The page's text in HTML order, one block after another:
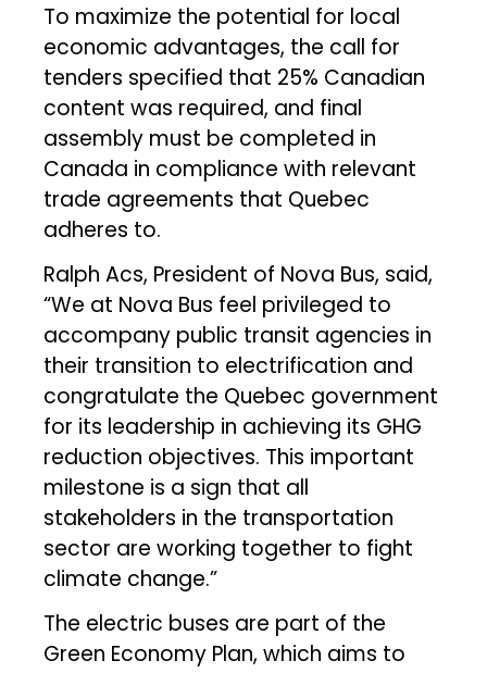
To maximize the potential for local
economic advantages, the call for
tenders specified that 25% Canadian
content was required, and final
assembly must be completed in
Canada in compliance with relevant
trade agreements that Quebec
adheres to.
Ralph Acs, President of Nova Bus, said,
“We at Nova Bus feel privileged to
accompany public transit agencies in
their transition to electrification and
congratulate the Quebec government
for its leadership in achieving its GHG
reduction objectives. This important
milestone is a sign that all
stakeholders in the transportation
sector are working together to fight
climate change.”
The electric buses are part of the
Green Economy Plan, which aims to